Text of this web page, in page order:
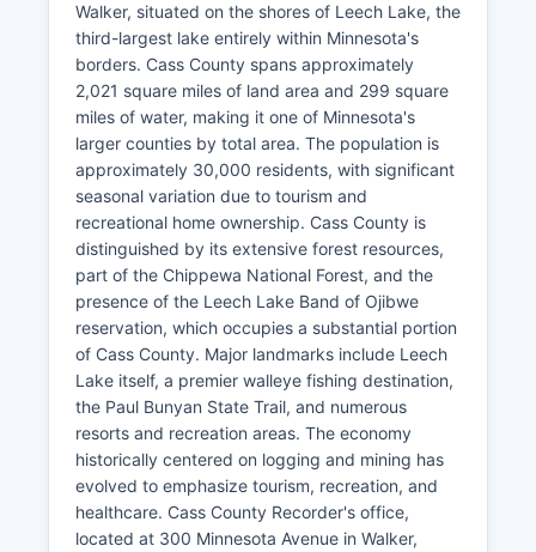
Walker, situated on the shores of Leech Lake, the
third-largest lake entirely within Minnesota's
borders. Cass County spans approximately
2,021 square miles of land area and 299 square
miles of water, making it one of Minnesota's
larger counties by total area. The population is
approximately 30,000 residents, with significant
seasonal variation due to tourism and
recreational home ownership. Cass County is
distinguished by its extensive forest resources,
part of the Chippewa National Forest, and the
presence of the Leech Lake Band of Ojibwe
reservation, which occupies a substantial portion
of Cass County. Major landmarks include Leech
Lake itself, a premier walleye fishing destination,
the Paul Bunyan State Trail, and numerous
resorts and recreation areas. The economy
historically centered on logging and mining has
evolved to emphasize tourism, recreation, and
healthcare. Cass County Recorder's office,
located at 300 Minnesota Avenue in Walker,